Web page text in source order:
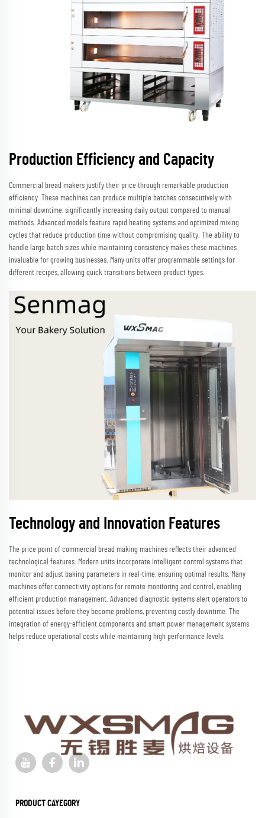
Production Efficiency and Capacity
Commercial bread makers justify their price through remarkable production
efficiency. These machines can produce multiple batches consecutively with
minimal downtime, significantly increasing daily output compared to manual
methods. Advanced models feature rapid heating systems and optimized mixing
cycles that reduce production time without compromising quality. The ability to
handle large batch sizes while maintaining consistency makes these machines
invaluable for growing businesses. Many units offer programmable settings for
different recipes, allowing quick transitions between product types.
Technology and Innovation Features
The price point of commercial bread making machines reflects their advanced
technological features. Modern units incorporate intelligent control systems that
monitor and adjust baking parameters in real-time, ensuring optimal results. Many
machines offer connectivity options for remote monitoring and control, enabling
efficient production management. Advanced diagnostic systems alert operators to
potential issues before they become problems, preventing costly downtime. The
integration of energy-efficient components and smart power management systems
helps reduce operational costs while maintaining high performance levels.
PRODUCT CAYEGORY